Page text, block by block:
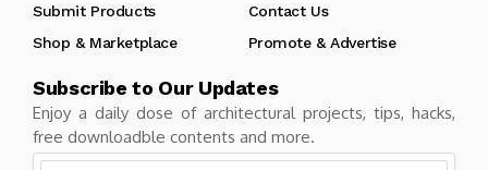
Submit Products
Contact Us
Shop & Marketplace
Promote & Advertise
Subscribe to Our Updates
Enjoy a daily dose of architectural projects, tips, hacks,
free downloadble contents and more.